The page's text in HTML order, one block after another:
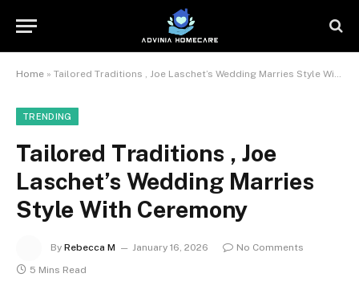
Home » Tailored Traditions , Joe Laschet’s Wedding Marries Style With Ceremony
TRENDING
Tailored Traditions , Joe
Laschet’s Wedding Marries
Style With Ceremony
By Rebecca M January 16, 2026
No Comments
5 Mins Read